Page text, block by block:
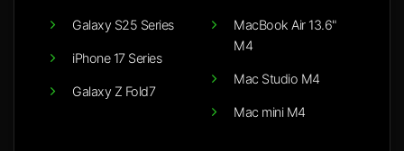
Galaxy S25 Series
iPhone 17 Series
Galaxy Z Fold7
MacBook Air 13.6"
M4
Mac Studio M4
Mac mini M4